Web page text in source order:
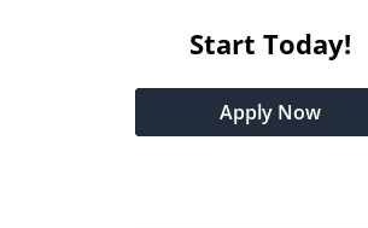
Start Today!
Apply Now